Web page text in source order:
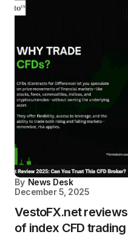
By News Desk
December 5, 2025
VestoFX.net
of index CFD trading